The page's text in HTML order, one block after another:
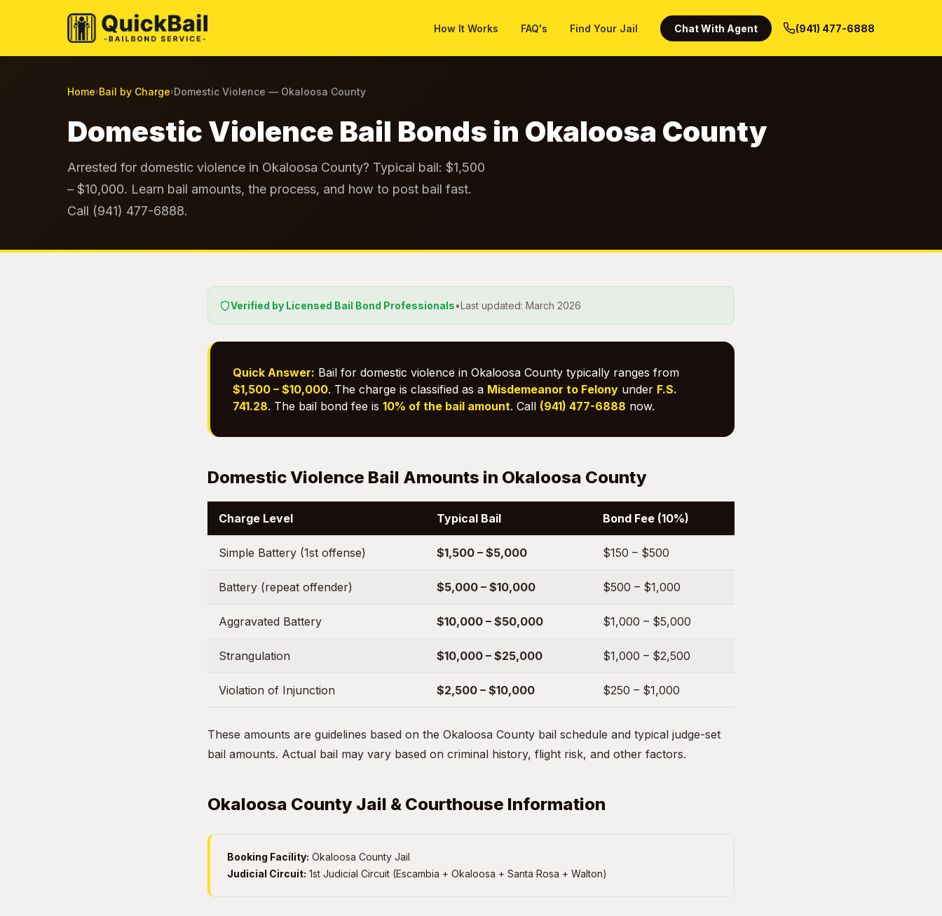
How It Works FAQ's Find Your Jail Chat With Agent (941) 477-6888
Home›Bail by Charge›Domestic Violence — Okaloosa County
Domestic Violence Bail Bonds in Okaloosa County
Arrested for domestic violence in Okaloosa County? Typical bail: $1,500
– $10,000. Learn bail amounts, the process, and how to post bail fast.
Call (941) 477-6888.
Verified by Licensed Bail Bond Professionals•Last updated: March 2026
Quick Answer: Bail for domestic violence in Okaloosa County typically ranges from
$1,500 – $10,000. The charge is classified as a Misdemeanor to Felony under F.S.
741.28. The bail bond fee is 10% of the bail amount. Call (941) 477-6888 now.
Domestic Violence Bail Amounts in Okaloosa County
Charge Level Typical Bail Bond Fee (10%)
Simple Battery (1st offense) $1,500 – $5,000 $150 – $500
Battery (repeat offender) $5,000 – $10,000 $500 – $1,000
Aggravated Battery $10,000 – $50,000 $1,000 – $5,000
Strangulation $10,000 – $25,000 $1,000 – $2,500
Violation of Injunction $2,500 – $10,000 $250 – $1,000
These amounts are guidelines based on the Okaloosa County bail schedule and typical judge-set
bail amounts. Actual bail may vary based on criminal history, flight risk, and other factors.
Okaloosa County Jail & Courthouse Information
Booking Facility: Okaloosa County Jail
Judicial Circuit: 1st Judicial Circuit (Escambia + Okaloosa + Santa Rosa + Walton)